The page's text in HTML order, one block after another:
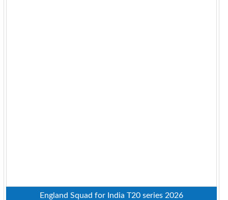
England Squad for India T20 series 2026